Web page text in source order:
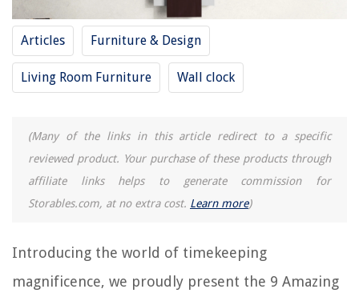
Articles Furniture & Design
Living Room Furniture Wall clock
(Many of the links in this article redirect to a specific
reviewed product. Your purchase of these products through
affiliate links helps to generate commission for
Storables.com, at no extra cost. Learn more)
Introducing the world of timekeeping
magnificence, we proudly present the 9 Amazing
11 Superior Kids Wall Clock for 2025
REVIEWS
How Much Does A Fireplace Insert Cost